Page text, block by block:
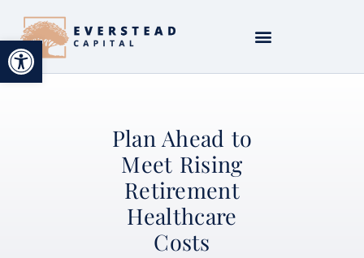
Open toolbar
Plan Ahead to
Meet Rising
Retirement
Healthcare
Costs